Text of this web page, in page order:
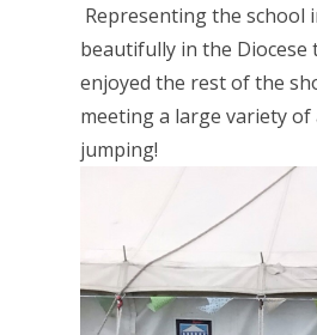
Representing the school
beautifully in the
enjoyed the rest of the
meeting a large variety
jumping!